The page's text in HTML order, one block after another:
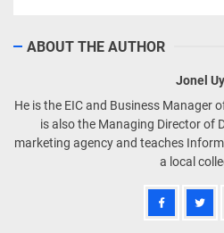
ABOUT THE AUTHOR
Jonel Uy
He is the EIC and Business Manager
is also the Managing Director of
marketing agency and teaches
a local